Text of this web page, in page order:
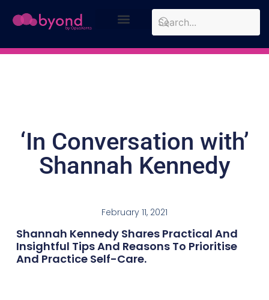
‘In Conversation with’
Shannah Kennedy
February 11, 2021
Shannah Kennedy Shares Practical And
Insightful Tips And Reasons To Prioritise
And Practice Self-Care.